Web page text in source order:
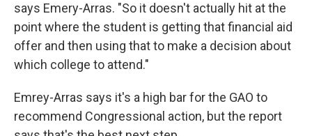
says Emery-Arras. "So it doesn't actually hit at the
point where the student is getting that financial aid
offer and then using that to make a decision about
which college to attend."
Emrey-Arras says it's a high bar for the GAO to
recommend Congressional action, but the report